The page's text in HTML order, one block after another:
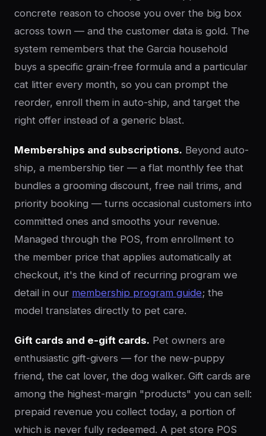
concrete reason to choose you over the big box
across town — and the customer data is gold. The
system remembers that the Garcia household
buys a specific grain-free formula and a particular
cat litter every month, so you can prompt the
reorder, enroll them in auto-ship, and target the
right offer instead of a generic blast.
Memberships and subscriptions. Beyond auto-
ship, a membership tier — a flat monthly fee that
bundles a grooming discount, free nail trims, and
priority booking — turns occasional customers into
committed ones and smooths your revenue.
Managed through the POS, from enrollment to
the member price that applies automatically at
checkout, it's the kind of recurring program we
detail in our membership program guide; the
model translates directly to pet care.
Gift cards and e-gift cards. Pet owners are
enthusiastic gift-givers — for the new-puppy
friend, the cat lover, the dog walker. Gift cards are
among the highest-margin "products" you can sell:
prepaid revenue you collect today, a portion of
which is never fully redeemed. A pet store POS